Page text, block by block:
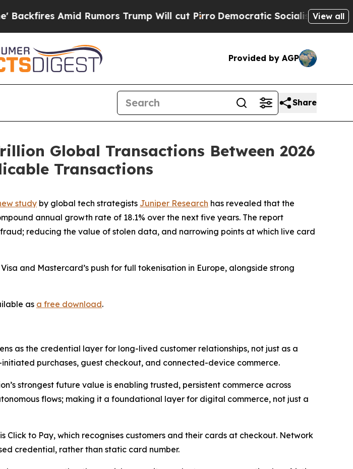
Amid Rumors Trump Will cut PirroDemocratic Socialists of America
View all
Provided by AGP
Share
Global Transactions Between 2026
Transactions
study by global tech strategists Juniper Research has revealed that the
annual growth rate of 18.1% over the next five years. The report
reducing the value of stolen data, and narrowing points at which live card
and Mastercard’s push for full tokenisation in Europe, alongside strong
as a free download.
as the credential layer for long-lived customer relationships, not just as a
purchases, guest checkout, and connected-device commerce.
strongest future value is enabling trusted, persistent commerce across
flows; making it a foundational layer for digital commerce, not just a
to Pay, which recognises customers and their cards at checkout. Network
credential, rather than static card number.